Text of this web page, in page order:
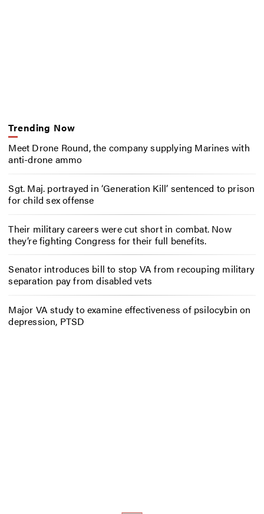
Trending Now
Meet Drone Round, the company supplying Marines with
anti-drone ammo
Sgt. Maj. portrayed in ‘Generation Kill’ sentenced to prison
for child sex offense
Their military careers were cut short in combat. Now
they’re fighting Congress for their full benefits.
Senator introduces bill to stop VA from recouping military
separation pay from disabled vets
Major VA study to examine effectiveness of psilocybin on
depression, PTSD